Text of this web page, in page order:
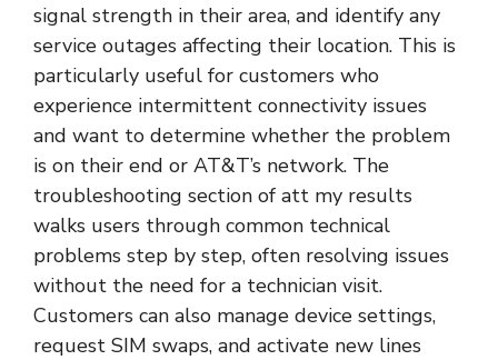
signal strength in their area, and identify any
service outages affecting their location. This is
particularly useful for customers who
experience intermittent connectivity issues
and want to determine whether the problem
is on their end or AT&T’s network. The
troubleshooting section of att my results
walks users through common technical
problems step by step, often resolving issues
without the need for a technician visit.
Customers can also manage device settings,
request SIM swaps, and activate new lines